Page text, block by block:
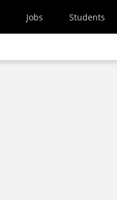
Jobs Students